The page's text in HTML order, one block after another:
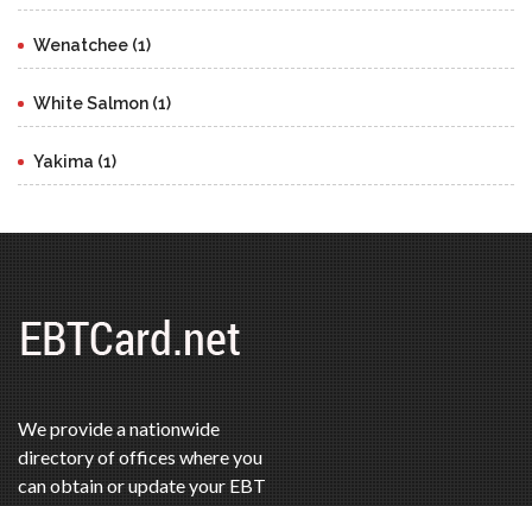
Wenatchee (1)
White Salmon (1)
Yakima (1)
We provide a nationwide
directory of offices where you
can obtain or update your EBT